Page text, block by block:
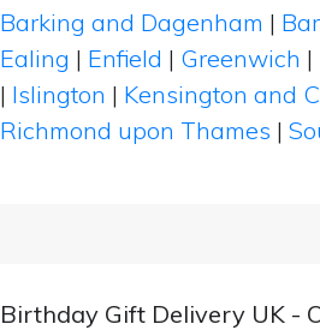
Barking and Dagenham |
Ealing | Enfield | Greenwich |
| Islington | Kensington and
Richmond upon Thames |
Birthday Gift Delivery UK -